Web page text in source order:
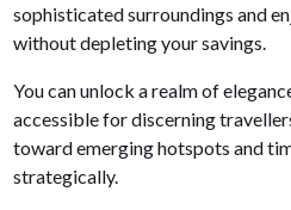
sophisticated surroundings and
without depleting your savings.
You can unlock a realm of
accessible for discerning
toward emerging hotspots and
strategically.